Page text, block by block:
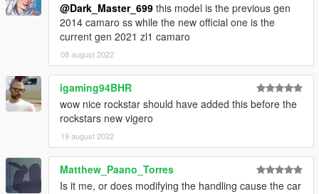
@Dark_Master_699 this model is the previous gen
2014 camaro ss while the new official one is the
current gen 2021 zl1 camaro
08 august 2022
igaming94BHR
wow nice rockstar should have added this before the
rockstars new vigero
19 august 2022
Matthew_Paano_Torres
Is it me, or does modifying the handling cause the car